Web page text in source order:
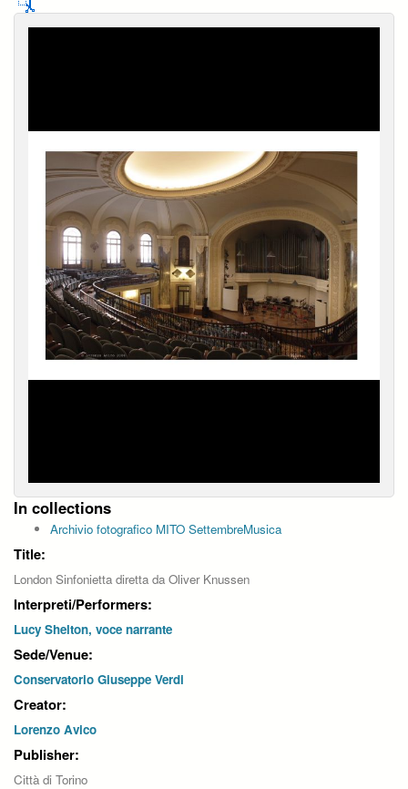
In collections
Archivio fotografico MITO SettembreMusica
Title:
London Sinfonietta diretta da Oliver Knussen
Interpreti/Performers:
Lucy Shelton, voce narrante
Sede/Venue:
Conservatorio Giuseppe Verdi
Creator:
Lorenzo Avico
Publisher:
Città di Torino